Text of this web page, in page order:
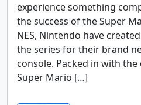
experience something
the success of the Super
NES, Nintendo have
the series for their brand
console. Packed in with
Super Mario […]